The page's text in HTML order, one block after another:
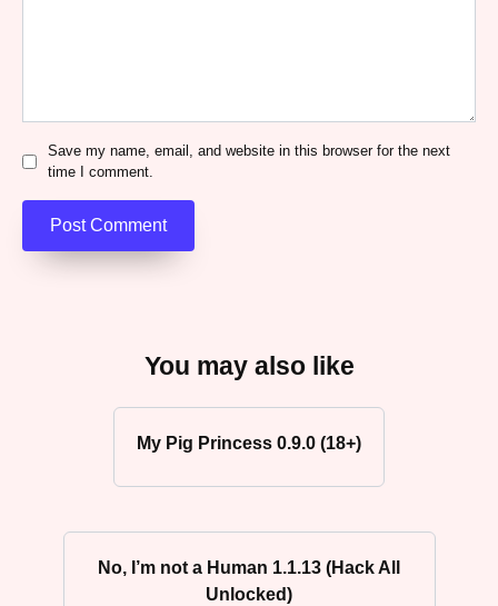
Save my name, email, and website in this browser for the next
time I comment.
You may also like
My Pig Princess 0.9.0 (18+)
No, I’m not a Human 1.1.13 (Hack All
Unlocked)